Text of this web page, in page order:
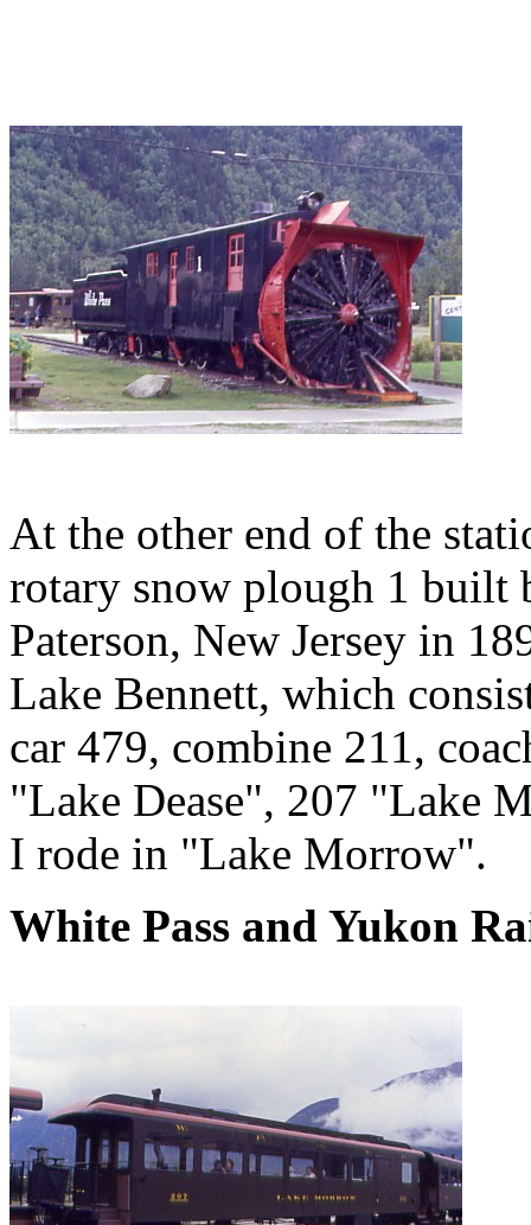
At the other end of the
rotary snow plough 1 built
Paterson, New Jersey in
Lake Bennett, which
car 479, combine 211,
"Lake Dease", 207 "Lake
I rode in "Lake Morrow".
White Pass and Yukon